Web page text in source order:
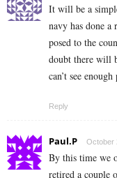
It will be a
navy has done a
posed to the
doubt there will
can’t see
Reply
Paul.P October
By this time we
retired a couple